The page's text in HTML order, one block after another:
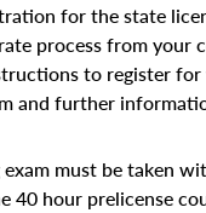
for the state
process from your
to register
and further
exam must be taken
40 hour prelicense